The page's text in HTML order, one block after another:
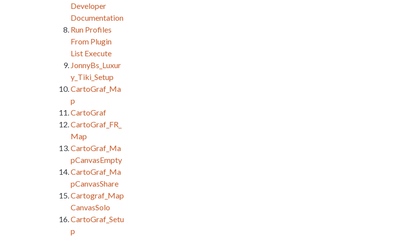
Developer
Documentation
Run Profiles
From Plugin
List Execute
JonnyBs_Luxur
y_Tiki_Setup
CartoGraf_Ma
p
CartoGraf
CartoGraf_FR_
Map
CartoGraf_Ma
pCanvasEmpty
CartoGraf_Ma
pCanvasShare
Cartograf_Map
CanvasSolo
CartoGraf_Setu
p